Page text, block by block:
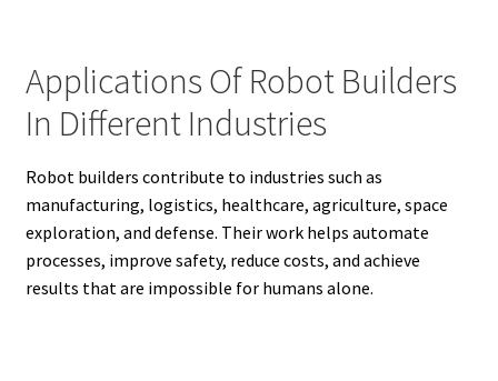
Applications Of Robot Builders
In Different Industries
Robot builders contribute to industries such as
manufacturing, logistics, healthcare, agriculture, space
exploration, and defense. Their work helps automate
processes, improve safety, reduce costs, and achieve
results that are impossible for humans alone.